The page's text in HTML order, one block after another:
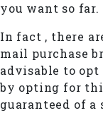
you want so far.
In fact , there
mail purchase
advisable to
by opting for
guaranteed of a